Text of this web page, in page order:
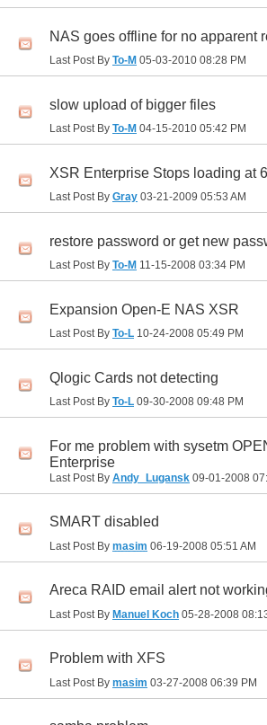
NAS goes offline for no apparent
Last Post By To-M 05-03-2010 08:28 PM
slow upload of bigger files
Last Post By To-M 04-15-2010 05:42 PM
XSR Enterprise Stops loading at
Last Post By Gray 03-21-2009 05:53 AM
restore password or get new
Last Post By To-M 11-15-2008 03:34 PM
Expansion Open-E NAS XSR
Last Post By To-L 10-24-2008 05:49 PM
Qlogic Cards not detecting
Last Post By To-L 09-30-2008 09:48 PM
For me problem with sysetm
Enterprise
Last Post By Andy_Lugansk 09-01-2008
SMART disabled
Last Post By masim 06-19-2008 05:51 AM
Areca RAID email alert not
Last Post By Manuel Koch 05-28-2008
Problem with XFS
Last Post By masim 03-27-2008 06:39 PM